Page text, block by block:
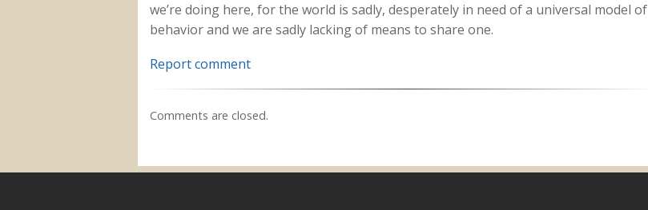
we’re doing here, for the world is sadly, desperately in need of a universal model of
behavior and we are sadly lacking of means to share one.
Report comment
Comments are closed.